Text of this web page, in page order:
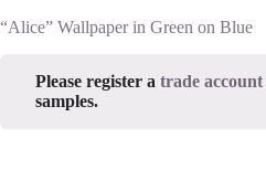
“Alice” Wallpaper in Green on Blue
Please register a trade account
samples.